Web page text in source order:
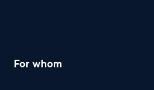
For whom